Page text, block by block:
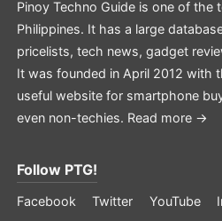
Pinoy Techno Guide is one of the
Philippines. It has a large
pricelists, tech news, gadget
It was founded in April 2012 with
useful website for smartphone
even non-techies. Read more →
Follow PTG!
Facebook Twitter YouTube